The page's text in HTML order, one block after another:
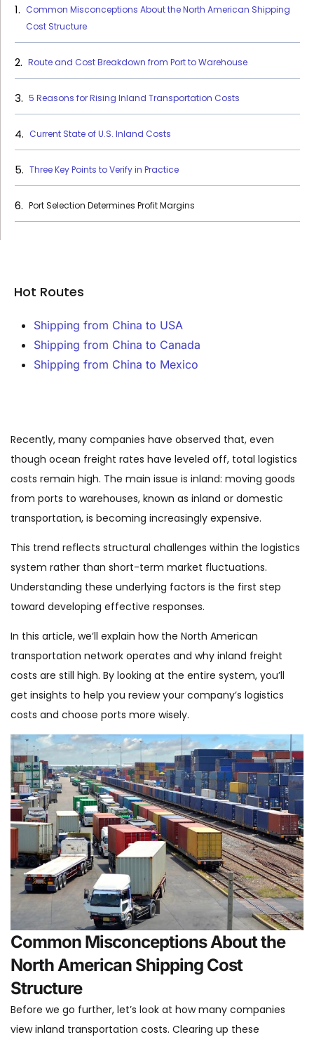
Recently, many companies have observed that, even
though ocean freight rates have leveled off, total logistics
costs remain high. The main issue is inland: moving goods
from ports to warehouses, known as inland or domestic
transportation, is becoming increasingly expensive.
This trend reflects structural challenges within the logistics
system rather than short-term market fluctuations.
Understanding these underlying factors is the first step
toward developing effective responses.
In this article, we’ll explain how the North American
transportation network operates and why inland freight
costs are still high. By looking at the entire system, you’ll
get insights to help you review your company’s logistics
costs and choose ports more wisely.
Common Misconceptions About the
North American Shipping Cost
Structure
Before we go further, let’s look at how many companies
view inland transportation costs. Clearing up these
Common Misconceptions About the North American Shipping
Cost Structure
Route and Cost Breakdown from Port to Warehouse
5 Reasons for Rising Inland Transportation Costs
Current State of U.S. Inland Costs
Three Key Points to Verify in Practice
Port Selection Determines Profit Margins
Hot Routes
Shipping from China to USA
Shipping from China to Canada
Shipping from China to Mexico